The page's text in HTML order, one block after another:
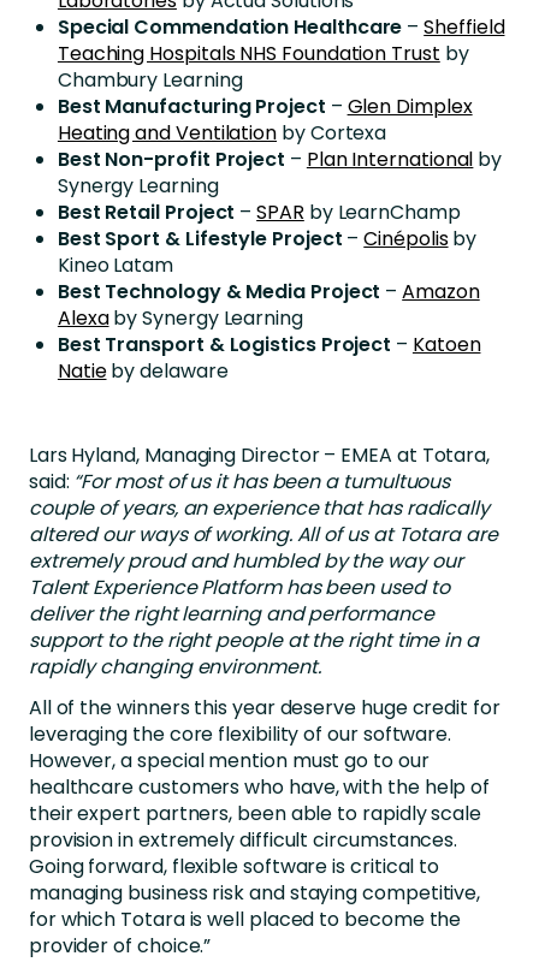
Special Commendation Healthcare –Sheffield
Teaching Hospitals NHS Foundation Trust by
Chambury Learning
Best Manufacturing Project – Glen Dimplex
Heating and Ventilation by Cortexa
Best Non-profit Project – Plan International by
Synergy Learning
Best Retail Project –SPAR by LearnChamp
Best Sport & Lifestyle Project –Cinépolisby
Kineo Latam
Best Technology & Media Project –Amazon
Alexaby Synergy Learning
Best Transport & Logistics Project – Katoen
Natieby delaware
Lars Hyland, Managing Director – EMEA at Totara,
said: “For most of us it has been a tumultuous
couple of years, an experience that has radically
altered our ways of working. All of us at Totara are
extremely proud and humbled by the way our
Talent Experience Platform has been used to
deliver the right learning and performance
support to the right people at the right time in a
rapidly changing environment.
All of the winners this year deserve huge credit for
leveraging the core flexibility of our software.
However, a special mention must go to our
healthcare customers who have, with the help of
their expert partners, been able to rapidly scale
provision in extremely difficult circumstances.
Going forward, flexible software is critical to
managing business risk and staying competitive,
for which Totara is well placed to become the
provider of choice.”